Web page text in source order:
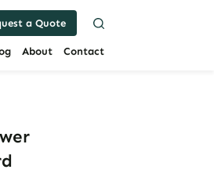
a Quote
About Contact